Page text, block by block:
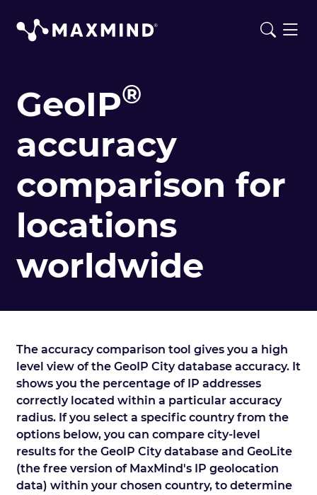
GeoIP®
accuracy
comparison for
locations
worldwide
The accuracy comparison tool gives you a high
level view of the GeoIP City database accuracy. It
shows you the percentage of IP addresses
correctly located within a particular accuracy
radius. If you select a specific country from the
options below, you can compare city-level
results for the GeoIP City database and GeoLite
(the free version of MaxMind's IP geolocation
data) within your chosen country, to determine